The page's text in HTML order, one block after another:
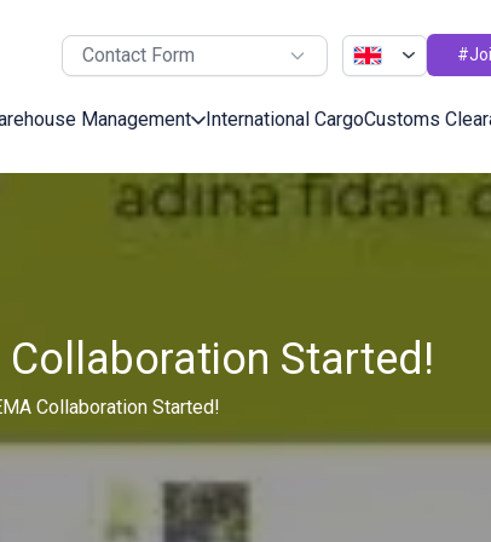
Contact Form
Management International CargoCustoms
Collaboration Started!
Collaboration Started!